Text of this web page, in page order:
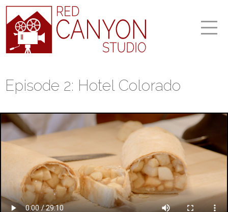
Episode 2: Hotel Colorado